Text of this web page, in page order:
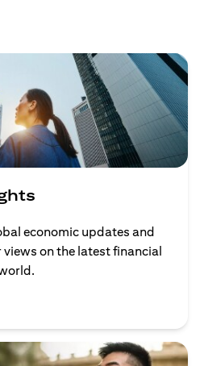
economic updates and
on the latest financial